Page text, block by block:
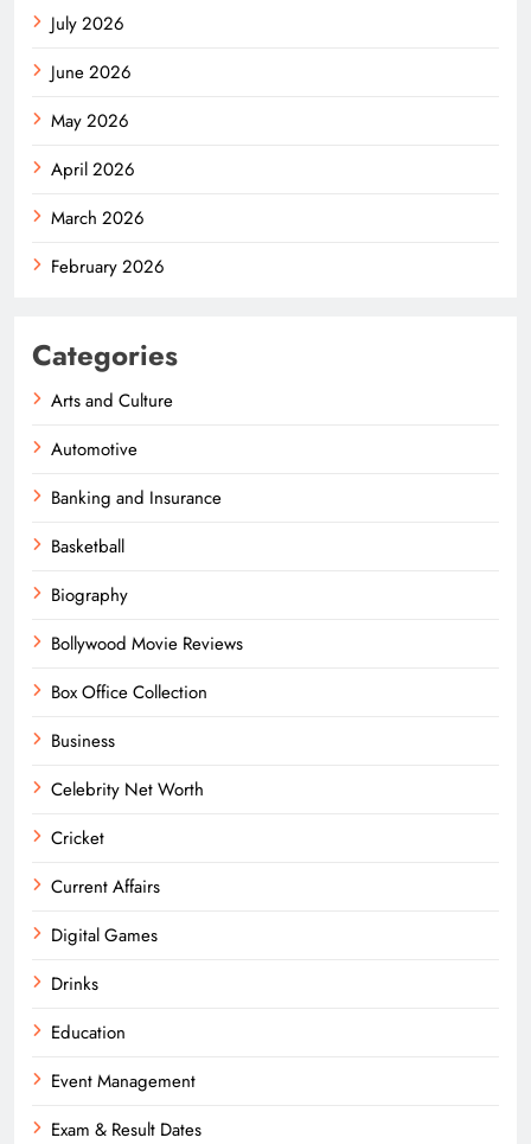
July 2026
June 2026
May 2026
April 2026
March 2026
February 2026
Categories
Arts and Culture
Automotive
Banking and Insurance
Basketball
Biography
Bollywood Movie Reviews
Box Office Collection
Business
Celebrity Net Worth
Cricket
Current Affairs
Digital Games
Drinks
Education
Event Management
Exam & Result Dates